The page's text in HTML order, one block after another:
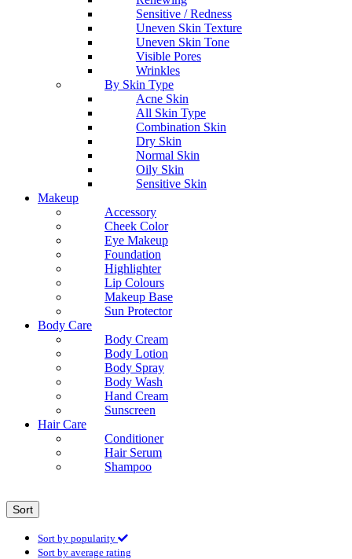
Sensitive / Redness
Uneven Skin Texture
Uneven Skin Tone
Visible Pores
Wrinkles
By Skin Type
Acne Skin
All Skin Type
Combination Skin
Dry Skin
Normal Skin
Oily Skin
Sensitive Skin
Makeup
Accessory
Cheek Color
Eye Makeup
Foundation
Highlighter
Lip Colours
Makeup Base
Sun Protector
Body Care
Body Cream
Body Lotion
Body Spray
Body Wash
Hand Cream
Sunscreen
Hair Care
Conditioner
Hair Serum
Shampoo
Sort
Sort by popularity
Sort by average rating